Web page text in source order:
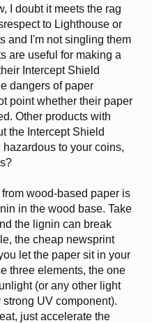
I doubt it meets the rag
to Lighthouse or
and I'm not singling them
are useful for making a
Intercept Shield
dangers of paper
point whether their paper
Other products with
the Intercept Shield
to your coins,
wood-based paper is
in the wood base. Take
the lignin can break
the cheap newsprint
let the paper sit in your
three elements, the one
(or any other light
UV component).
just accelerate the